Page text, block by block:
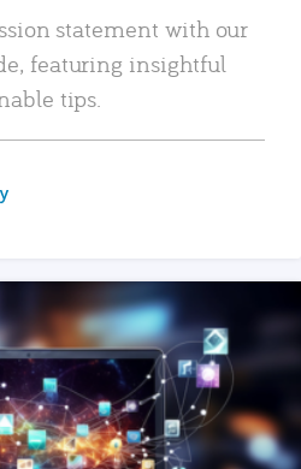
statement with our
featuring insightful
tips.